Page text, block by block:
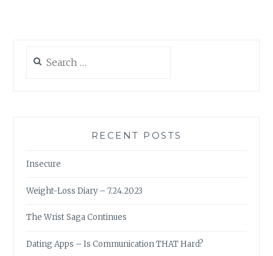
for:
RECENT POSTS
Insecure
Weight-Loss Diary – 7.24.2023
The Wrist Saga Continues
Dating Apps – Is Communication THAT Hard?